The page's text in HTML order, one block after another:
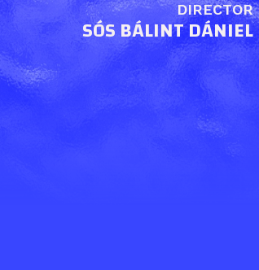
DIRECTOR
SÓS BÁLINT DÁNIEL